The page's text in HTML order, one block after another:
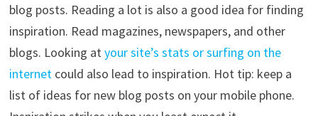
blog posts. Reading a lot is also a good idea for finding
inspiration. Read magazines, newspapers, and other
blogs. Looking atyour site’s stats or surfing on the
internetcould also lead to inspiration. Hot tip: keep a
list of ideas for new blog posts on your mobile phone.